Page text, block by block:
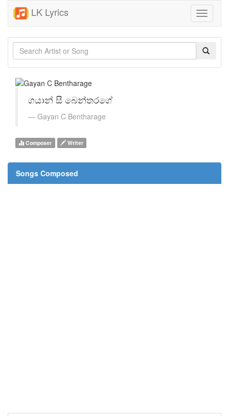
LK Lyrics
Toggle
ගයාන් සී බෙන්තරගේ
Gayan C Bentharage
Composer Writer
Songs Composed